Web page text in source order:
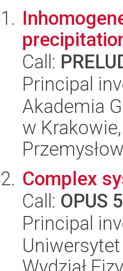
Call:
Principal
Akademia
w
Complex
Call: OPUS 5
Principal